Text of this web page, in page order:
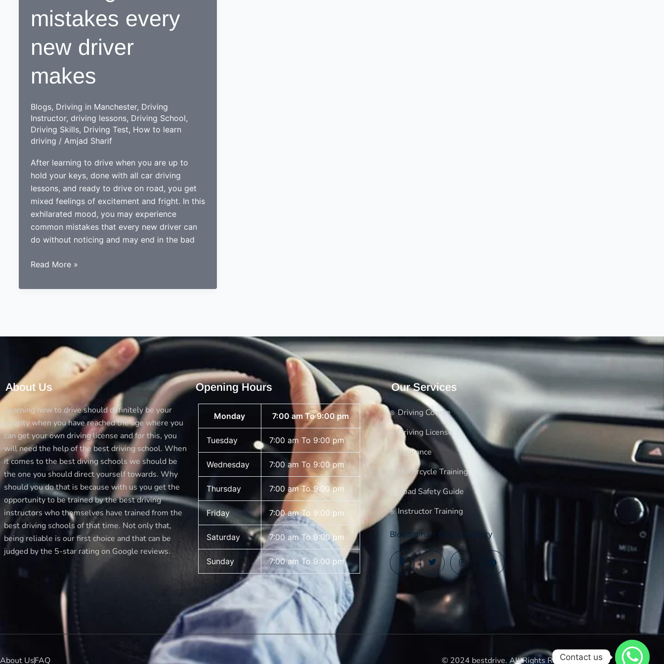
mistakes every
new driver
makes
Blogs, Driving in Manchester, Driving
Instructor, driving lessons, Driving School,
Driving Skills, Driving Test, How to learn
driving / Amjad Sharif
After learning to drive when you are up to
hold your keys, done with all car driving
lessons, and ready to drive on road, you get
mixed feelings of excitement and fright. In this
exhilarated mood, you may experience
common mistakes that every new driver can
do without noticing and may end in the bad
Done
to
drive?
Avoid
5
big
mistakes
every
new
driver
makes
Read More »
About Us
Learning how to drive should definitely be your
priority when you have reached the age where you
can get your own driving license and for this, you
will need the help of the best driving school. When
it comes to the best diving schools we should be
the one you should direct yourself towards. Why
should you do that is because with us you get the
opportunity to be trained by the best driving
instructors who themselves have trained from the
best driving schools of that time. Not only that,
being reliable is our first choice and that can be
judged by the 5-star rating on Google reviews.
Opening Hours
Monday 7:00 am To 9:00 pm
Tuesday 7:00 am To 9:00 pm
Wednesday 7:00 am To 9:00 pm
Thursday 7:00 am To 9:00 pm
Friday 7:00 am To 9:00 pm
Saturday 7:00 am To 9:00 pm
Sunday 7:00 am To 9:00 pm
Our Services
Driving Course
Driving License
Insurance
Motorcycle Training
Road Safety Guide
Instructor Training
Blogarama - Blog Directory
About UsFAQ © 2024 bestdrive. All Rights ReservedContact us